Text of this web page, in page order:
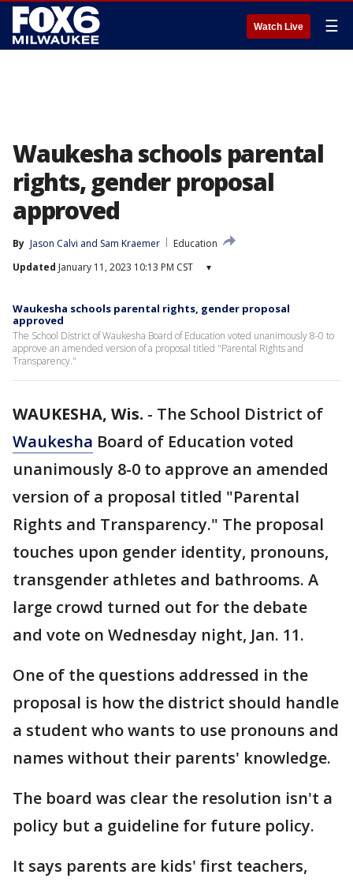
Watch Live ☰
Waukesha schools parental
rights, gender proposal
approved
By Jason Calvi and Sam Kraemer
Education
Updated January 11, 2023 10:13 PM CST ▾
Waukesha schools parental rights, gender proposal
approved
The School District of Waukesha Board of Education voted unanimously 8-0 to
approve an amended version of a proposal titled "Parental Rights and
Transparency."
WAUKESHA, Wis. - The School District of
Waukesha Board of Education voted
unanimously 8-0 to approve an amended
version of a proposal titled "Parental
Rights and Transparency." The proposal
touches upon gender identity, pronouns,
transgender athletes and bathrooms. A
large crowd turned out for the debate
and vote on Wednesday night, Jan. 11.
One of the questions addressed in the
proposal is how the district should handle
a student who wants to use pronouns and
names without their parents' knowledge.
The board was clear the resolution isn't a
policy but a guideline for future policy.
It says parents are kids' first teachers,